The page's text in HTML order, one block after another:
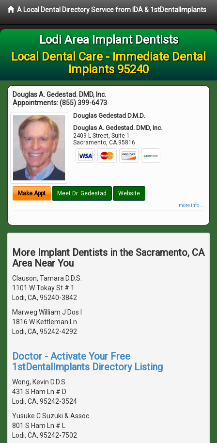
A Local Dental Directory Service from IDA & 1stDentalImplants
Lodi Area Implant Dentists
Local Dental Care - Immediate Dental
Implants 95240
Douglas A. Gedestad. DMD, Inc.
Appointments:(855) 399-6473
Douglas Gedestad D.M.D.
Douglas A. Gedestad. DMD, Inc.
2409 L Street, Suite 1
Sacramento,CA 95816
Make Appt Meet Dr. Gedestad Website
more info ...
More Implant Dentists in the Sacramento, CA
Area Near You
Clauson, Tamara D.D.S.
1101 W Tokay St # 1
Lodi, CA, 95240-3842
Marweg William J Dos I
1816 W Kettleman Ln
Lodi, CA, 95242-4292
Doctor - Activate Your Free
1stDentalImplants Directory Listing
Wong, Kevin D.D.S.
431 S Ham Ln # D
Lodi, CA, 95242-3524
Yusuke C Suzuki & Assoc
801 S Ham Ln # L
Lodi, CA, 95242-7502